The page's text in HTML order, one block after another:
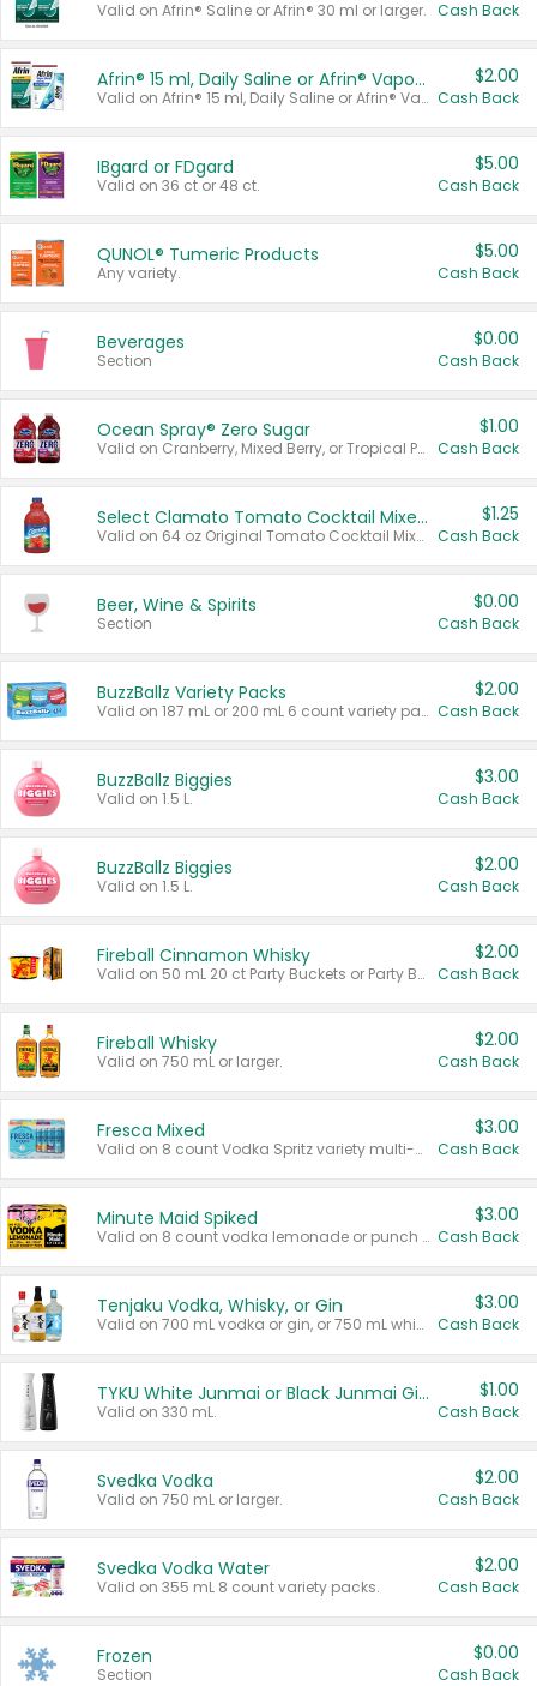
Valid on Afrin® Saline or Afrin® 30 ml or larger. Cash Back
Afrin® 15 ml, Daily Saline or Afrin® Vapor Burst™ Inhaler Sticks
Valid on Afrin® 15 ml, Daily Saline or Afrin® Vapor Burst™ Inhaler Sticks.
$2.00
Cash Back
IBgard or FDgard
Valid on 36 ct or 48 ct.
$5.00
Cash Back
QUNOL® Tumeric Products
Any variety.
$5.00
Cash Back
Beverages
Section
$0.00
Cash Back
Ocean Spray® Zero Sugar
Valid on Cranberry, Mixed Berry, or Tropical Punch Juice Drink, 64 oz.
$1.00
Cash Back
Select Clamato Tomato Cocktail Mixers
Valid on 64 oz Original Tomato Cocktail Mixer or Picante Tomato Cocktail Mixer.
$1.25
Cash Back
Beer, Wine & Spirits
Section
$0.00
Cash Back
BuzzBallz Variety Packs
Valid on 187 mL or 200 mL 6 count variety packs.
$2.00
Cash Back
BuzzBallz Biggies
Valid on 1.5 L.
$3.00
Cash Back
BuzzBallz Biggies
Valid on 1.5 L.
$2.00
Cash Back
Fireball Cinnamon Whisky
Valid on 50 mL 20 ct Party Buckets or Party Boxes.
$2.00
Cash Back
Fireball Whisky
Valid on 750 mL or larger.
$2.00
Cash Back
Fresca Mixed
Valid on 8 count Vodka Spritz variety multi-packs.
$3.00
Cash Back
Minute Maid Spiked
Valid on 8 count vodka lemonade or punch variety multi-packs.
$3.00
Cash Back
Tenjaku Vodka, Whisky, or Gin
Valid on 700 mL vodka or gin, or 750 mL whisky.
$3.00
Cash Back
TYKU White Junmai or Black Junmai Ginjo Sake
Valid on 330 mL.
$1.00
Cash Back
Svedka Vodka
Valid on 750 mL or larger.
$2.00
Cash Back
Svedka Vodka Water
Valid on 355 mL 8 count variety packs.
$2.00
Cash Back
Frozen
Section
$0.00
Cash Back